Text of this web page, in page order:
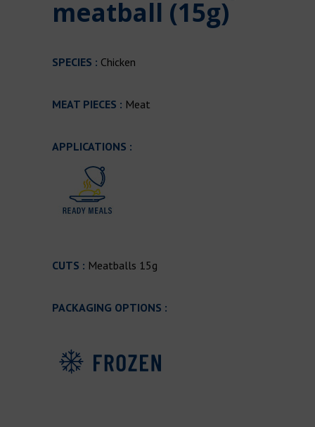
meatball (15g)
SPECIES : Chicken
MEAT PIECES : Meat
APPLICATIONS :
CUTS : Meatballs 15g
PACKAGING OPTIONS :